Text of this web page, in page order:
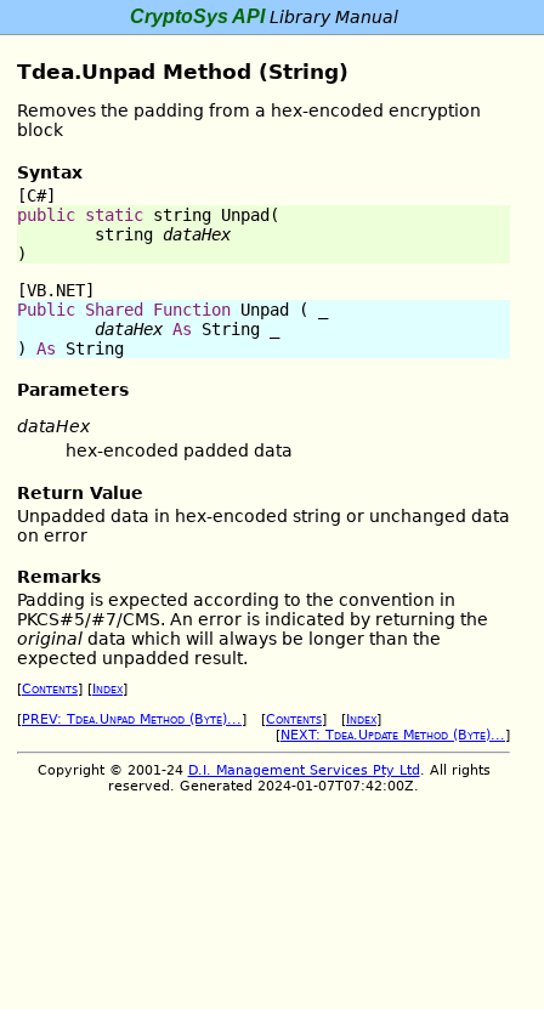
CryptoSys APILibrary Manual
Tdea.Unpad Method (String)
Removes the padding from a hex-encoded encryption
block
Syntax
[C#]
public static string Unpad(
string dataHex
)
[VB.NET]
Public Shared Function Unpad ( _
dataHex As String
) As String
Parameters
dataHex
hex-encoded padded data
Return Value
Unpadded data in hex-encoded string or unchanged data
on error
Remarks
Padding is expected according to the convention in
PKCS#5/#7/CMS. An error is indicated by returning the
original data which will always be longer than the
expected unpadded result.
[Contents] [ Index]
[PREV: Tdea.Unpad Method (Byte)... ] [Contents] [Index]
[NEXT: Tdea.Update Method (Byte)... ]
Copyright © 2001-24 D.I. Management Services Pty Ltd
. All rights
reserved. Generated 2024-01-07T07:42:00Z.